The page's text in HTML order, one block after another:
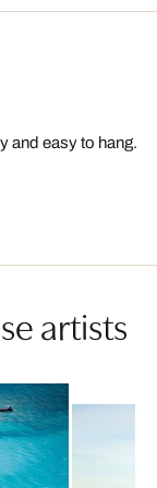
and easy to hang.
artists